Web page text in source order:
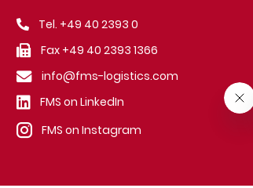
Tel. +49 40 2393 0
Fax +49 40 2393 1366
info@fms-logistics.com
FMS on LinkedIn
FMS on Instagram